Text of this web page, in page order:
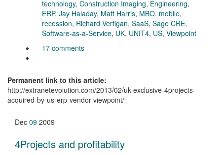
technology, Construction Imaging, Engineering,
ERP, Jay Haladay, Matt Harris, MBO, mobile,
recession, Richard Vertigan, SaaS, Sage CRE,
Software-as-a-Service, UK, UNIT4, US, Viewpoint
17 comments
Permanent link to this article:
http://extranetevolution.com/2013/02/uk-exclusive-4projects-
acquired-by-us-erp-vendor-viewpoint/
Dec 09 2009
4Projects and profitability